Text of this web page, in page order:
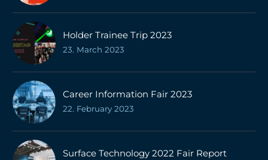
Holder Trainee Trip 2023
23. March 2023
Career Information Fair 2023
22. February 2023
Surface Technology 2022 Fair Report